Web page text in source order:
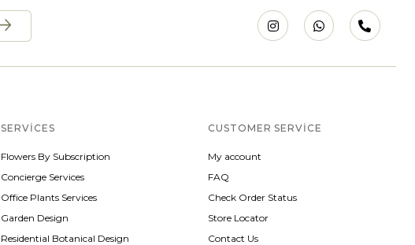
SERVICES
Flowers By Subscription
Concierge Services
Office Plants Services
Garden Design
Residential Botanical Design
CUSTOMER SERVICE
My account
FAQ
Check Order Status
Store Locator
Contact Us